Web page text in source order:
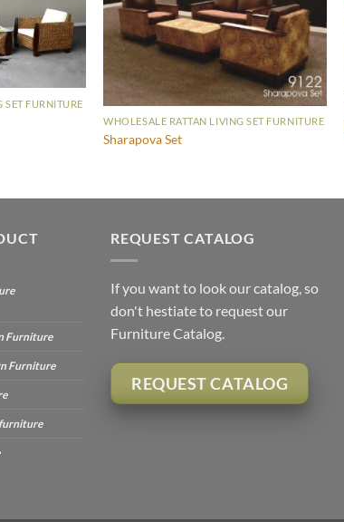
SET FURNITURE
WHOLESALE RATTAN LIVING SET FURNITURE
Sharapova Set
Furniture
Furniture
furniture
REQUEST CATALOG
If you want to look our catalog, so
don't hestiate to request our
Furniture Catalog.
REQUEST CATALOG